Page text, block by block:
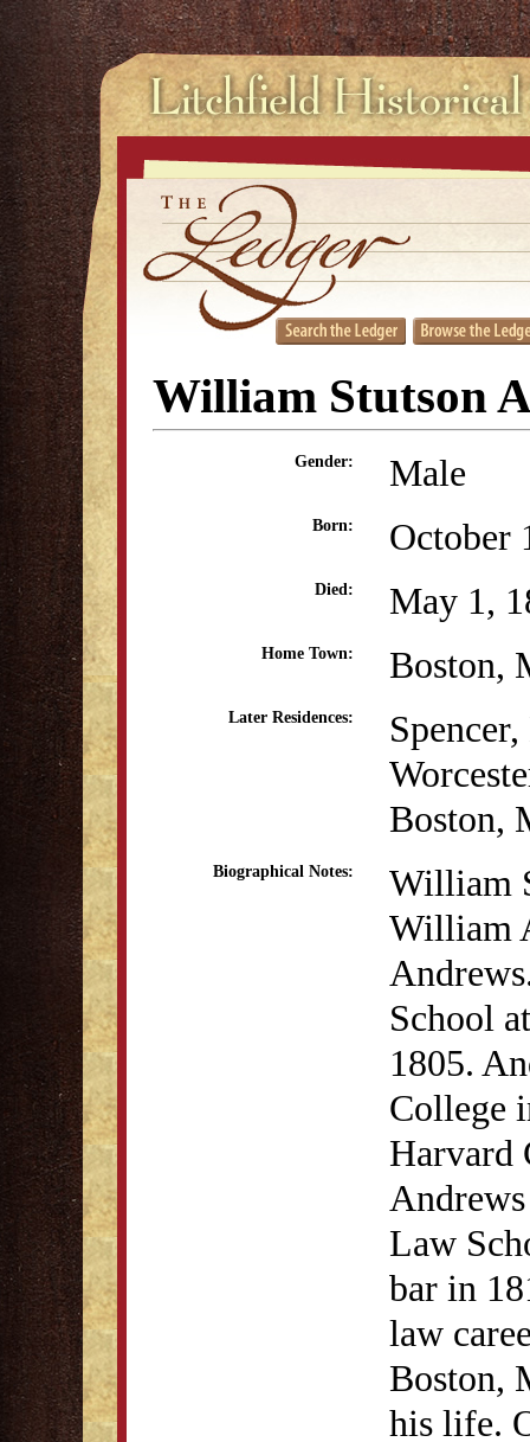
William Stutson
Gender: Male
Born: October
Died: May 1,
Home Town: Boston,
Later Residences:
Boston,
Biographical Notes:
William
William
School
1805.
College
Harvard
Law
bar in
law
Boston,
his life.